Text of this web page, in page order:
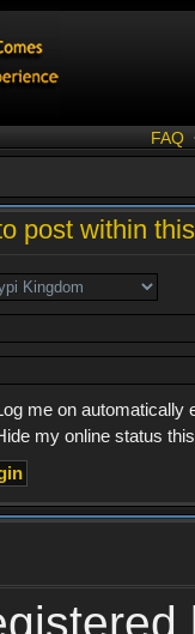
FAQ
post within
me on automatically
my online status